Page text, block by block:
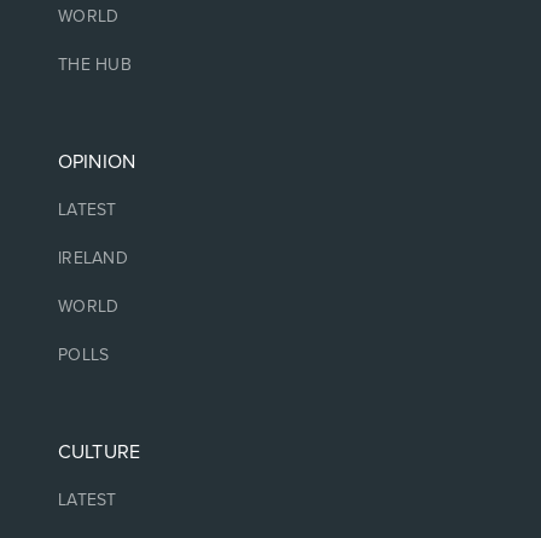
WORLD
THE HUB
OPINION
LATEST
IRELAND
WORLD
POLLS
CULTURE
LATEST